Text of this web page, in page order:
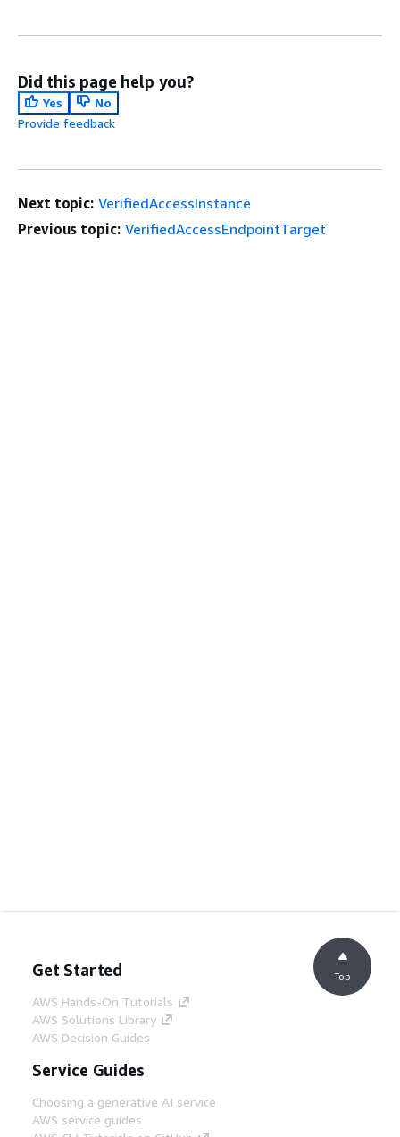
Did this page help you?
Yes
No
Provide feedback
Next topic: VerifiedAccessInstance
Previous topic: VerifiedAccessEndpointTarget
Get Started
AWS Hands-On Tutorials
AWS Solutions Library
AWS Decision Guides
Service Guides
Choosing a generative AI service
AWS service guides
Top